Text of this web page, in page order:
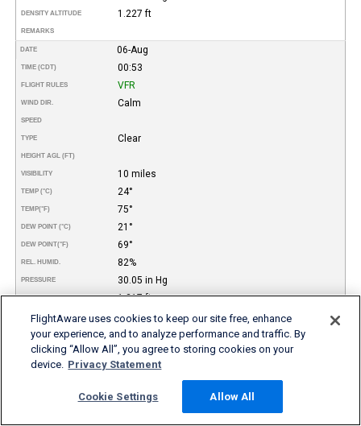
DENSITY ALTITUDE 1.227 ft
REMARKS
DATE 06-Aug
TIME (CDT) 00:53
FLIGHT RULES VFR
WIND DIR. Calm
SPEED
TYPE Clear
HEIGHT AGL (FT)
VISIBILITY 10 miles
TEMP (°C) 24°
TEMP(°F) 75°
DEW POINT (°C) 21°
DEW POINT(°F) 69°
REL. HUMID. 82%
PRESSURE 30.05 in Hg
DENSITY ALTITUDE 1.217 ft
REMARKS
More FBO and Airport Information
Subscribe to an Fuel Price (Jet A, 100LL) data feed for
airports
Buy and download FBO Database
Buy or subscribe to FlightAware's Airport Database (airport
FlightAware uses cookies to keep our site free, enhance
your experience, and to analyze performance and traffic. By
clicking “Allow All”, you agree to storing cookies on your
device. Privacy Statement
Cookie Settings Allow All